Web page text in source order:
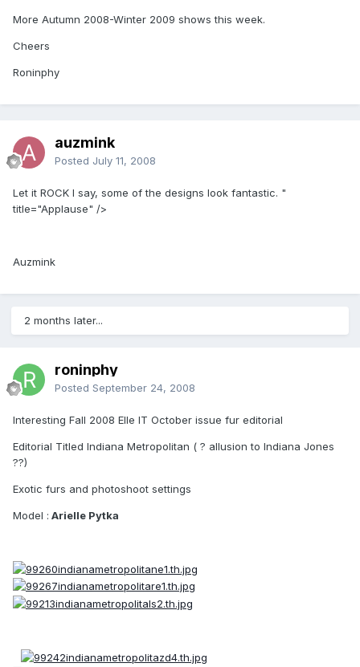
More Autumn 2008-Winter 2009 shows this week.
Cheers
Roninphy
auzmink
Posted July 11, 2008
Let it ROCK I say, some of the designs look fantastic. "
title="Applause" />
Auzmink
2 months later...
roninphy
Posted September 24, 2008
Interesting Fall 2008 Elle IT October issue fur editorial
Editorial Titled Indiana Metropolitan ( ? allusion to Indiana Jones
??)
Exotic furs and photoshoot settings
Model : Arielle Pytka